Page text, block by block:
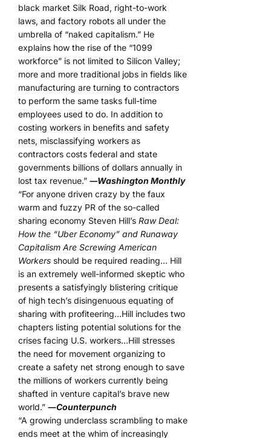
black market Silk Road, right-to-work
laws, and factory robots all under the
umbrella of “naked capitalism.” He
explains how the rise of the “1099
workforce” is not limited to Silicon Valley;
more and more traditional jobs in fields like
manufacturing are turning to contractors
to perform the same tasks full-time
employees used to do. In addition to
costing workers in benefits and safety
nets, misclassifying workers as
contractors costs federal and state
governments billions of dollars annually in
lost tax revenue.” ―Washington Monthly
“For anyone driven crazy by the faux
warm and fuzzy PR of the so-called
sharing economy Steven Hill’s Raw Deal:
How the “Uber Economy” and Runaway
Capitalism Are Screwing American
Workers should be required reading… Hill
is an extremely well-informed skeptic who
presents a satisfyingly blistering critique
of high tech’s disingenuous equating of
sharing with profiteering…Hill includes two
chapters listing potential solutions for the
crises facing U.S. workers…Hill stresses
the need for movement organizing to
create a safety net strong enough to save
the millions of workers currently being
shafted in venture capital’s brave new
world.” ―Counterpunch
“A growing underclass scrambling to make
ends meet at the whim of increasingly